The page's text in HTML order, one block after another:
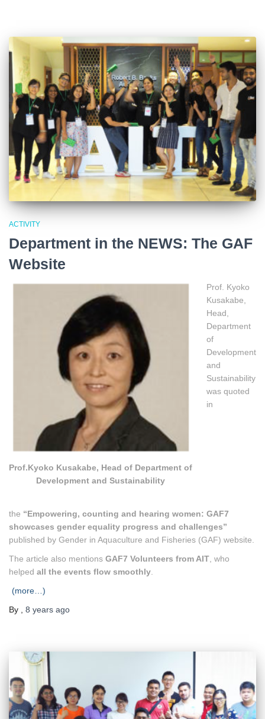
ACTIVITY
Department in the NEWS: The GAF
Website
Prof.Kyoko Kusakabe, Head of Department of
Development and Sustainability
Prof. Kyoko
Kusakabe,
Head,
Department
of
Development
and
Sustainability
was quoted
in
the “Empowering, counting and hearing women: GAF7
showcases gender equality progress and challenges”
published by Gender in Aquaculture and Fisheries (GAF) website.
The article also mentions GAF7 Volunteers from AIT , who
helped all the events flow smoothly
(more…)
By
8 years ago